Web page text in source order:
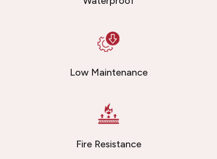
Low Maintenance
Fire Resistance